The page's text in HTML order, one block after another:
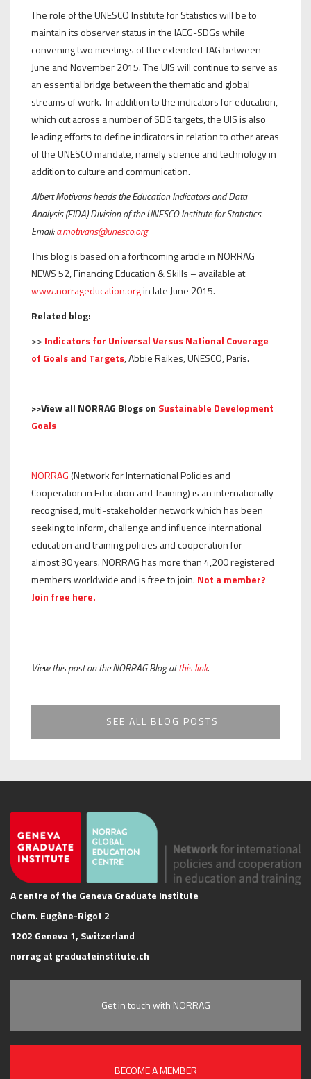
The role of the UNESCO Institute for Statistics will be to
maintain its observer status in the IAEG-SDGs while
convening two meetings of the extended TAG between
June and November 2015. The UIS will continue to serve as
an essential bridge between the thematic and global
streams of work. In addition to the indicators for education,
which cut across a number of SDG targets, the UIS is also
leading efforts to define indicators in relation to other areas
of the UNESCO mandate, namely science and technology in
addition to culture and communication.
Albert Motivans heads the Education Indicators and Data
Analysis (EIDA) Division of the UNESCO Institute for Statistics.
Email:a.motivans@unesco.org
This blog is based on a forthcoming article in NORRAG
NEWS 52, Financing Education & Skills – available at
www.norrageducation.orgin late June 2015.
Related blog:
>> Indicators for Universal Versus National Coverage
of Goals and Targets, Abbie Raikes, UNESCO, Paris.
>>View all NORRAG Blogs on Sustainable Development
Goals
NORRAG (Network for International Policies and
Cooperation in Education and Training) is an internationally
recognised, multi-stakeholder network which has been
seeking to inform, challenge and influence international
education and training policies and cooperation for
almost 30 years. NORRAG has more than 4,200 registered
members worldwide and is free to join. Not a member?
Join free here.
View this post on the NORRAG Blog atthis link.
SEE ALL BLOG POSTS
A centre of the Geneva Graduate Institute
Chem. Eugène-Rigot 2
1202 Geneva 1, Switzerland
norrag at graduateinstitute.ch
Get in touch with NORRAG
BECOME A MEMBER